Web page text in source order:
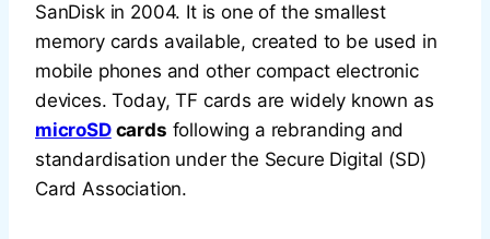
SanDisk in 2004. It is one of the smallest
memory cards available, created to be used in
mobile phones and other compact electronic
devices. Today, TF cards are widely known as
microSDcards following a rebranding and
standardisation under the Secure Digital (SD)
Card Association.